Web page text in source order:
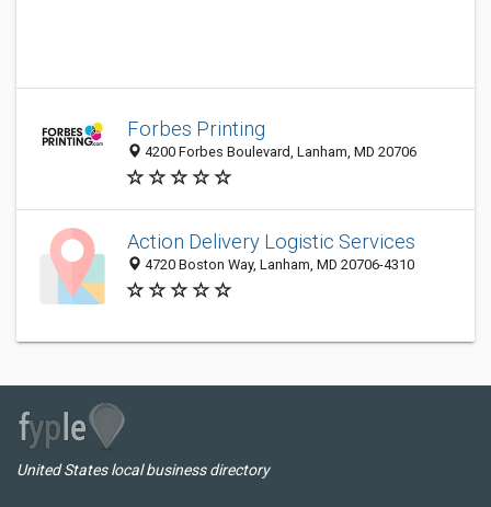
Forbes Printing
4200 Forbes Boulevard, Lanham, MD 20706
Action Delivery Logistic Services
4720 Boston Way, Lanham, MD 20706-4310
United States local business directory